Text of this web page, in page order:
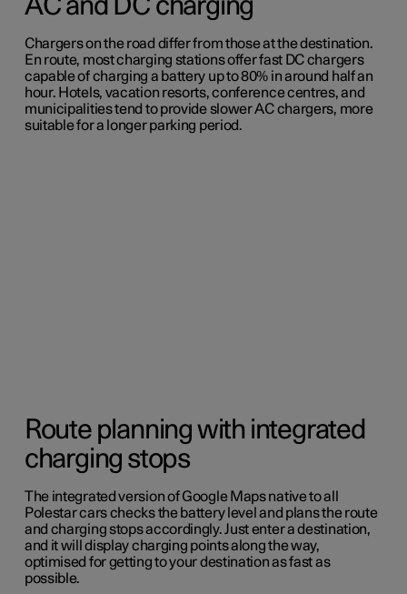
AC and DC charging
Chargers on the road differ from those at the destination.
En route, most charging stations offer fast DC chargers
capable of charging a battery up to 80% in around half an
hour. Hotels, vacation resorts, conference centres, and
municipalities tend to provide slower AC chargers, more
suitable for a longer parking period.
Route planning with integrated
charging stops
The integrated version of Google Maps native to all
Polestar cars checks the battery level and plans the route
and charging stops accordingly. Just enter a destination,
and it will display charging points along the way,
optimised for getting to your destination as fast as
possible.